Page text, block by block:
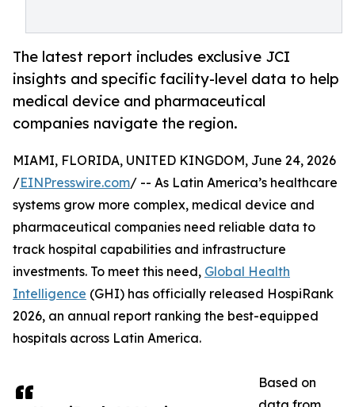
The latest report includes exclusive JCI
insights and specific facility-level data to help
medical device and pharmaceutical
companies navigate the region.
MIAMI, FLORIDA, UNITED KINGDOM, June 24, 2026
/EINPresswire.com/ -- As Latin America’s healthcare
systems grow more complex, medical device and
pharmaceutical companies need reliable data to
track hospital capabilities and infrastructure
investments. To meet this need, Global Health
Intelligence (GHI) has officially released HospiRank
2026, an annual report ranking the best-equipped
hospitals across Latin America.
Based on